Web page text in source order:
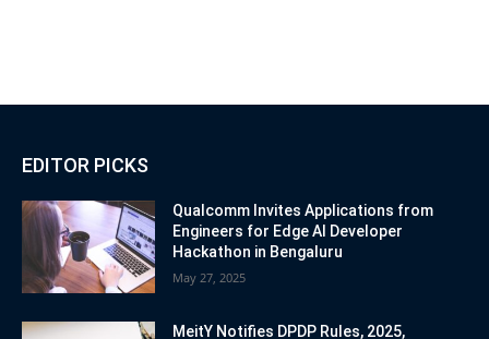
EDITOR PICKS
Qualcomm Invites Applications from
Engineers for Edge AI Developer
Hackathon in Bengaluru
May 27, 2025
MeitY Notifies DPDP Rules, 2025,